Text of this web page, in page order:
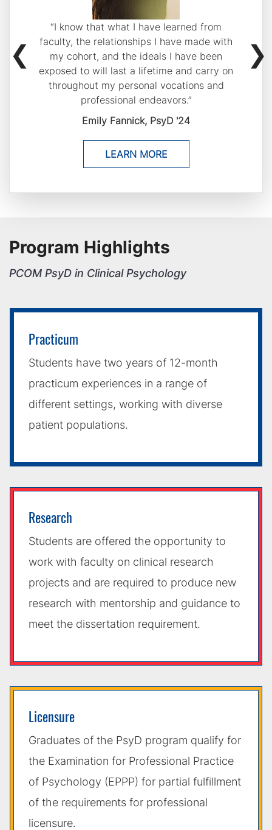
navigate
“I know that what I have learned from
faculty, the relationships I have made with
my cohort, and the ideals I have been
exposed to will last a lifetime and carry on
throughout my personal vocations and
professional endeavors.”
Emily Fannick, PsyD '24
LEARN MORE
Program Highlights
PCOM PsyD in Clinical Psychology
Practicum
Students have two years of 12-month
practicum experiences in a range of
different settings, working with diverse
patient populations.
Research
Students are offered the opportunity to
work with faculty on clinical research
projects and are required to produce new
research with mentorship and guidance to
meet the dissertation requirement.
Licensure
Graduates of the PsyD program qualify for
the Examination for Professional Practice
of Psychology (EPPP) for partial fulfillment
of the requirements for professional
licensure.